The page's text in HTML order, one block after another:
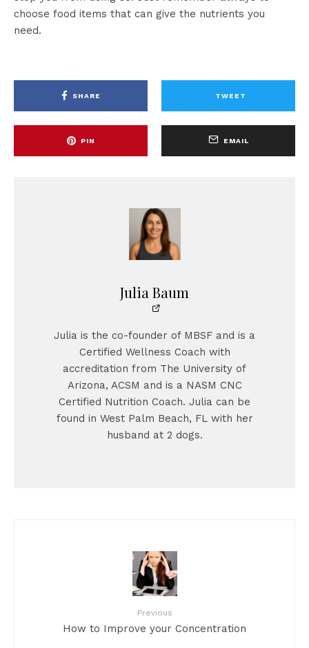
choose food items that can give the nutrients you
need.
SHARE TWEET
PIN EMAIL
Julia Baum
Julia is the co-founder of MBSF and is a
Certified Wellness Coach with
accreditation from The University of
Arizona, ACSM and is a NASM CNC
Certified Nutrition Coach. Julia can be
found in West Palm Beach, FL with her
husband at 2 dogs.
Previous
How to Improve your Concentration